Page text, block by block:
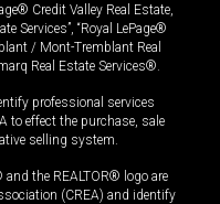
Credit Valley Real Estate,
Services”, “Royal LePage®
/ Mont-Tremblant Real
Real Estate Services®.
professional services
to effect the purchase, sale
selling system.
the REALTOR® logo are
(CREA) and identify